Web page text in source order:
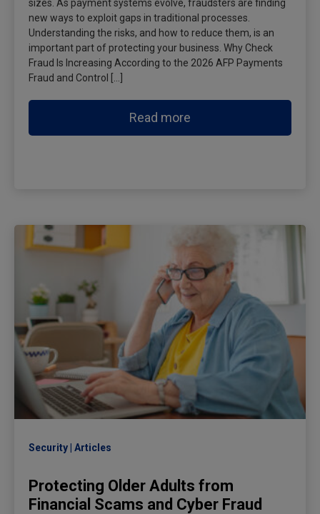
sizes. As payment systems evolve, fraudsters are finding
new ways to exploit gaps in traditional processes.
Understanding the risks, and how to reduce them, is an
important part of protecting your business. Why Check
Fraud Is Increasing According to the 2026 AFP Payments
Fraud and Control […]
Read more
Security Articles
Protecting Older Adults from
Financial Scams and Cyber Fraud